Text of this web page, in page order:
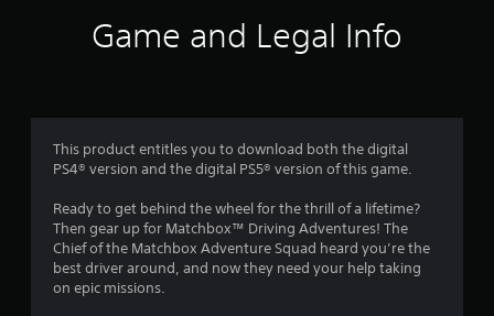
t
i
g
s
Game and Legal Info
This product entitles you to download both the digital
PS4® version and the digital PS5® version of this game.
Ready to get behind the wheel for the thrill of a lifetime?
Then gear up for Matchbox™ Driving Adventures! The
Chief of the Matchbox Adventure Squad heard you’re the
best driver around, and now they need your help taking
on epic missions.